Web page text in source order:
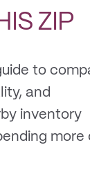
ZIP
to
and
inventory
more